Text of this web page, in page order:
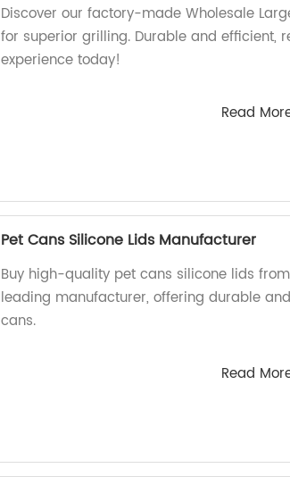
Discover our factory-made Wholesale
for superior grilling. Durable and efficient,
experience today!
Read
Pet Cans Silicone Lids Manufacturer
Buy high-quality pet cans silicone lids
leading manufacturer, offering durable
cans.
Read